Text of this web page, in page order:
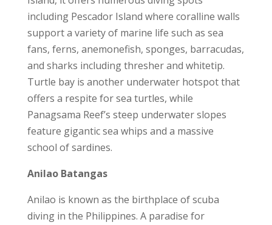
including Pescador Island where coralline walls
support a variety of marine life such as sea
fans, ferns, anemonefish, sponges, barracudas,
and sharks including thresher and whitetip.
Turtle bay is another underwater hotspot that
offers a respite for sea turtles, while
Panagsama Reef’s steep underwater slopes
feature gigantic sea whips and a massive
school of sardines.
Anilao Batangas
Anilao is known as the birthplace of scuba
diving in the Philippines. A paradise for